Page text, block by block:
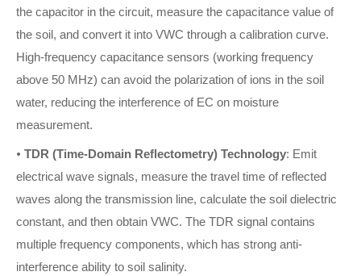
the capacitor in the circuit, measure the capacitance value of
the soil, and convert it into VWC through a calibration curve.
High-frequency capacitance sensors (working frequency
above 50 MHz) can avoid the polarization of ions in the soil
water, reducing the interference of EC on moisture
measurement.
• TDR (Time-Domain Reflectometry) Technology: Emit
electrical wave signals, measure the travel time of reflected
waves along the transmission line, calculate the soil dielectric
constant, and then obtain VWC. The TDR signal contains
multiple frequency components, which has strong anti-
interference ability to soil salinity.